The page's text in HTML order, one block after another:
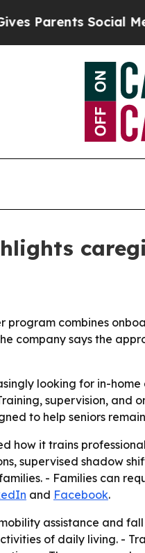
Social Media
program combines
company says the
looking for in-
supervision,
to help seniors
how it trains
supervised shadow
- Families can
and Facebook.
assistance and
of daily living. -